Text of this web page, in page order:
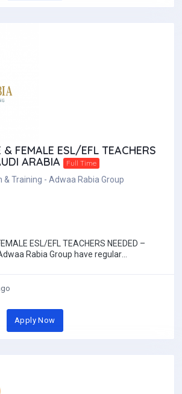
& FEMALE ESL/EFL TEACHERS
ARABIA
Full Time
& Training - Adwaa Rabia Group
ESL/EFL TEACHERS NEEDED –
Rabia Group have regular
Apply Now